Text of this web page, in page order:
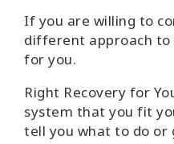
If you are willing to
different approach to
for you.
Right Recovery for
system that you fit
tell you what to do or